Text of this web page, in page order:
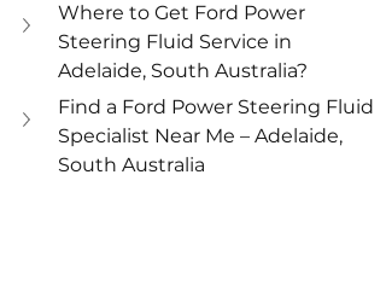
Where to Get Ford Power
Steering Fluid Service in
Adelaide, South Australia?
Find a Ford Power Steering Fluid
Specialist Near Me – Adelaide,
South Australia